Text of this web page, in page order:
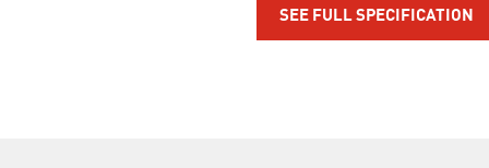
SEE FULL SPECIFICATION